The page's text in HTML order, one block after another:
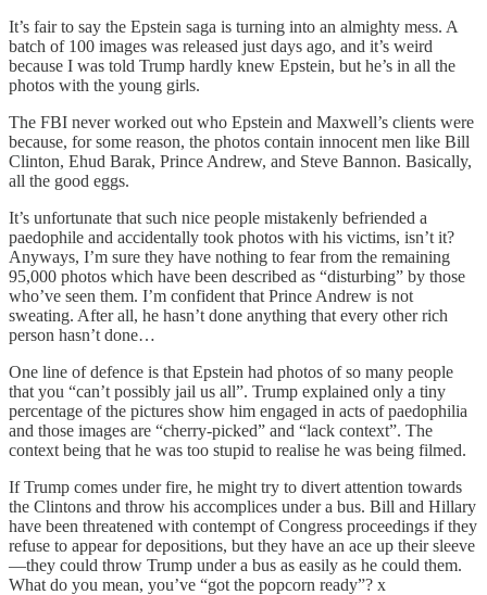
It’s fair to say the Epstein saga is turning into an almighty mess. A
batch of 100 images was released just days ago, and it’s weird
because I was told Trump hardly knew Epstein, but he’s in all the
photos with the young girls.
The FBI never worked out who Epstein and Maxwell’s clients were
because, for some reason, the photos contain innocent men like Bill
Clinton, Ehud Barak, Prince Andrew, and Steve Bannon. Basically,
all the good eggs.
It’s unfortunate that such nice people mistakenly befriended a
paedophile and accidentally took photos with his victims, isn’t it?
Anyways, I’m sure they have nothing to fear from the remaining
95,000 photos which have been described as “disturbing” by those
who’ve seen them. I’m confident that Prince Andrew is not
sweating. After all, he hasn’t done anything that every other rich
person hasn’t done…
One line of defence is that Epstein had photos of so many people
that you “can’t possibly jail us all”. Trump explained only a tiny
percentage of the pictures show him engaged in acts of paedophilia
and those images are “cherry-picked” and “lack context”. The
context being that he was too stupid to realise he was being filmed.
If Trump comes under fire, he might try to divert attention towards
the Clintons and throw his accomplices under a bus. Bill and Hillary
have been threatened with contempt of Congress proceedings if they
refuse to appear for depositions, but they have an ace up their sleeve
—they could throw Trump under a bus as easily as he could them.
What do you mean, you’ve “got the popcorn ready”? x